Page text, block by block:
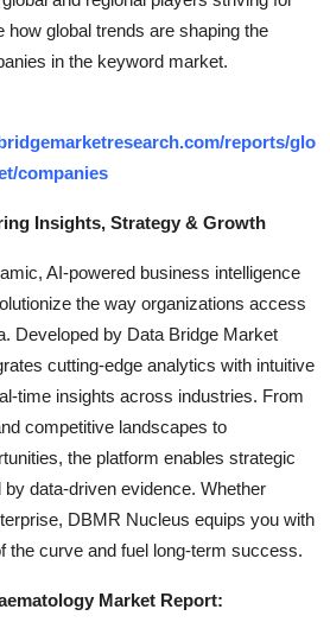
how global trends are shaping the
in the keyword market.
reports/glo
companies
Insights, Strategy & Growth
AI-powered business intelligence
the way organizations access
Developed by Data Bridge Market
cutting-edge analytics with intuitive
time insights across industries. From
competitive landscapes to
the platform enables strategic
data-driven evidence. Whether
DBMR Nucleus equips you with
the curve and fuel long-term success.
Market Report: